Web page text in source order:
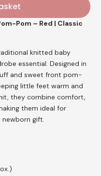
Pom – Red | Classic
knitted baby
essential. Designed in
and sweet front pom-
little feet warm and
they combine comfort,
them ideal for
newborn gift.